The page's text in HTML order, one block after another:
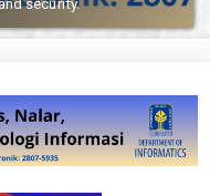
digital forensic and security.